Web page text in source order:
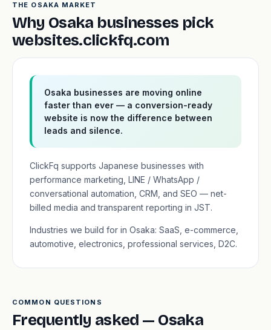
THE OSAKA MARKET
Why Osaka businesses pick
websites.clickfq.com
Osaka businesses are moving online
faster than ever — a conversion-ready
website is now the difference between
leads and silence.
ClickFq supports Japanese businesses with
performance marketing, LINE / WhatsApp /
conversational automation, CRM, and SEO — net-
billed media and transparent reporting in JST.
Industries we build for in Osaka: SaaS, e-commerce,
automotive, electronics, professional services, D2C.
COMMON QUESTIONS
Frequently asked — Osaka